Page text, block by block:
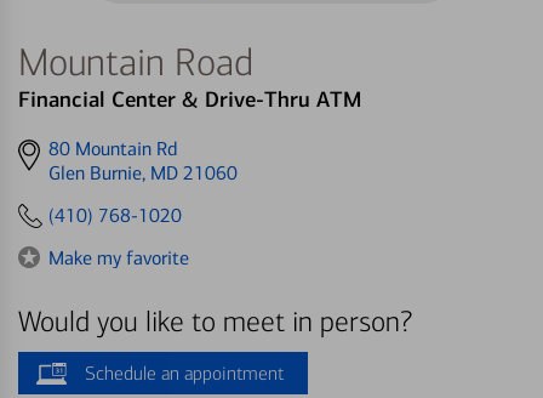
Mountain Road
Financial Center & Drive-Thru ATM
Get
directions
80 Mountain Rd
Glen Burnie, MD 21060
(410) 768-1020
Make my favorite
Would you like to meet in person?
Schedule an appointment